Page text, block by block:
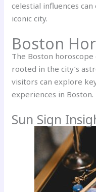
celestial influences
iconic city.
Boston
The Boston
rooted in the city’s
visitors can explore
experiences in Boston.
Sun Sign